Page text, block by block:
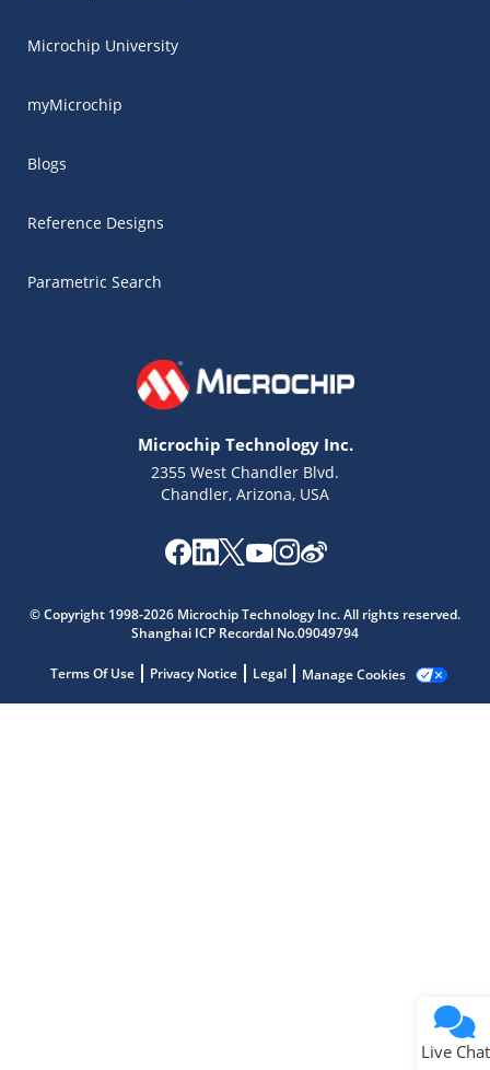
Microchip University
myMicrochip
Blogs
Reference Designs
Parametric Search
Microchip Technology Inc.
2355 West Chandler Blvd.
Chandler, Arizona, USA
© Copyright 1998-2026 Microchip Technology Inc. All rights reserved.
Shanghai ICP Recordal No.09049794
Terms Of Use Privacy Notice Legal Manage Cookies
Live Chat
Get quick answers from our AI assistant.